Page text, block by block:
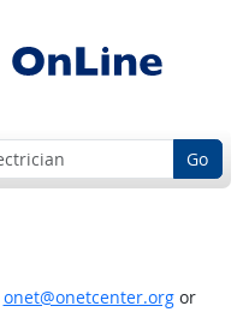
Go
onet@onetcenter.orgor